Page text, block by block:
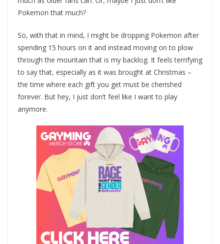
Pokemon that much?
So, with that in mind, I might be dropping Pokemon after
spending 15 hours on it and instead moving on to plow
through the mountain that is my backlog. It feels terrifying
to say that, especially as it was brought at Christmas –
the time where each gift you get must be cherished
forever. But hey, I just don’t feel like I want to play
anymore.